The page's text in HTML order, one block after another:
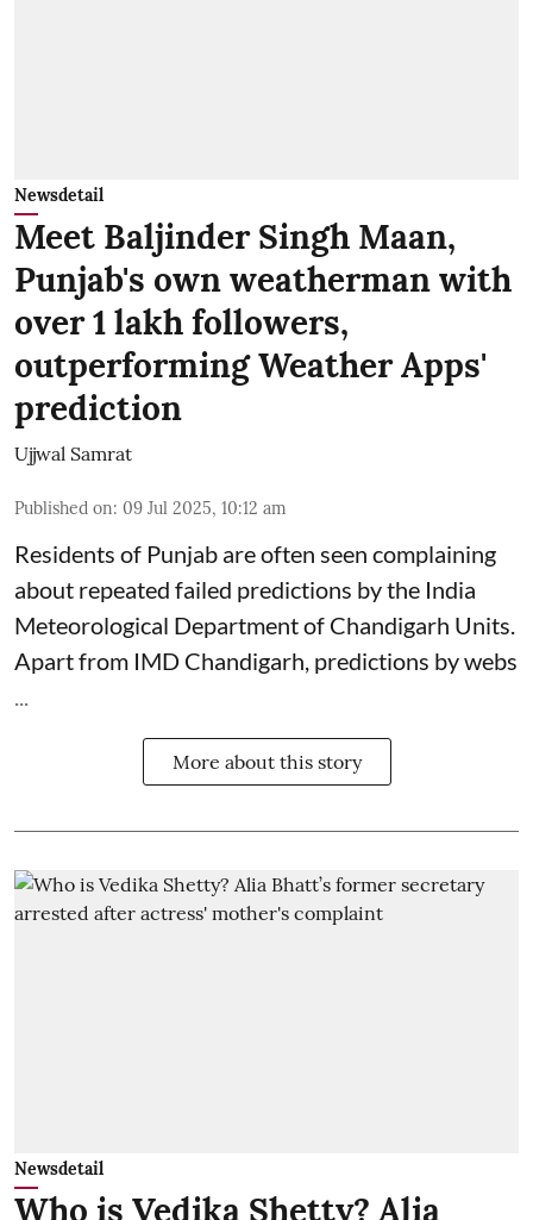
Newsdetail
Meet Baljinder Singh Maan,
Punjab's own weatherman with
over 1 lakh followers,
outperforming Weather Apps'
prediction
Ujjwal Samrat
Published on: 09 Jul 2025, 10:12 am
Residents of Punjab are often seen complaining
about repeated failed predictions by the India
Meteorological Departmentof Chandigarh Units.
Apart from IMD Chandigarh, predictions by webs
More about this story
Newsdetail
Who is Vedika Shetty? Alia